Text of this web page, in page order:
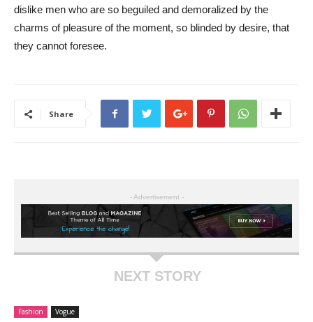
dislike men who are so beguiled and demoralized by the
charms of pleasure of the moment, so blinded by desire, that
they cannot foresee.
Share
- Advertisement -
NEXT STORY
Fashion Vogue